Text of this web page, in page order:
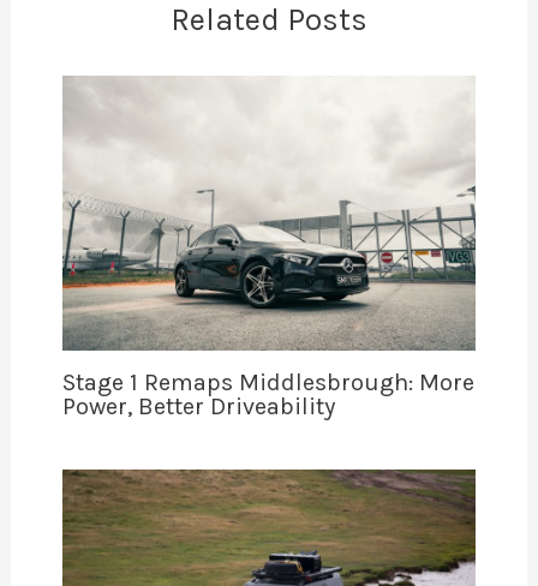
Related Posts
Stage 1 Remaps Middlesbrough: More
Power, Better Driveability